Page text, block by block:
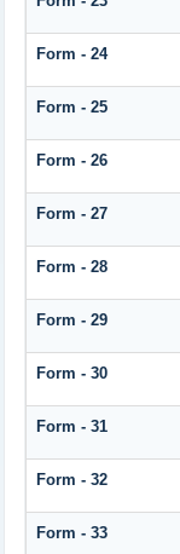
Form - 24
Form - 25
Form - 26
Form - 27
Form - 28
Form - 29
Form - 30
Form - 31
Form - 32
Form - 33